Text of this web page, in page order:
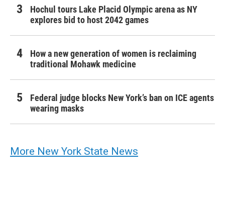
Hochul tours Lake Placid Olympic arena as NY
explores bid to host 2042 games
How a new generation of women is reclaiming
traditional Mohawk medicine
Federal judge blocks New York’s ban on ICE agents
wearing masks
More New York State News